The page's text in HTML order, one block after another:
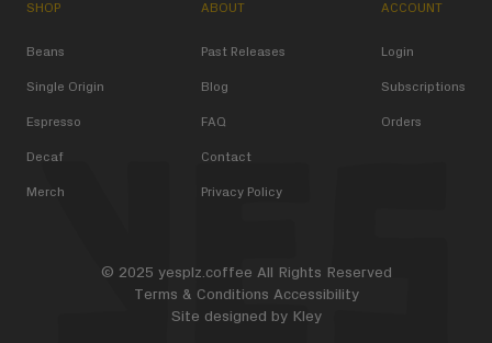
SHOP
Beans
Single Origin
Espresso
Decaf
Merch
ABOUT
Past Releases
Blog
FAQ
Contact
Privacy Policy
ACCOUNT
Login
Subscriptions
Orders
© 2025 yesplz.coffee All Rights Reserved
Terms & Conditions Accessibility
Site designed by Kley